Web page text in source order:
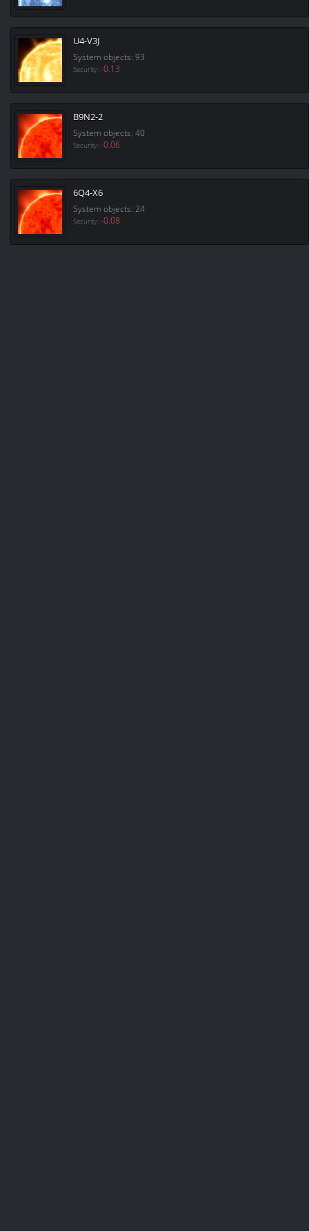
U4-V3J
System objects: 93
Security: -0.13
B9N2-2
System objects: 40
Security: -0.06
6Q4-X6
System objects: 24
Security: -0.08